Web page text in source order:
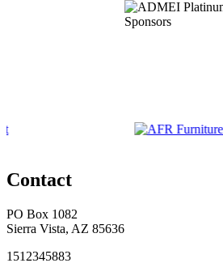
Contact
PO Box 1082
Sierra Vista, AZ 85636
1512345883